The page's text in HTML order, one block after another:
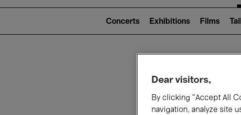
2)
Concerts Exhibitions Films
Dear visitors,
By clicking “Accept All
navigation, analyze site